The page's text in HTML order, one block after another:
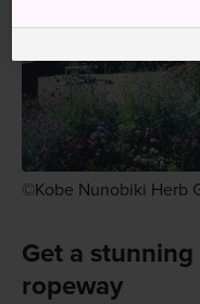
©Kobe Nunobiki Herb
Get a
ropeway